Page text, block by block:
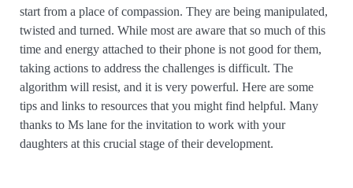
start from a place of compassion. They are being manipulated,
twisted and turned. While most are aware that so much of this
time and energy attached to their phone is not good for them,
taking actions to address the challenges is difficult. The
algorithm will resist, and it is very powerful. Here are some
tips and links to resources that you might find helpful. Many
thanks to Ms lane for the invitation to work with your
daughters at this crucial stage of their development.